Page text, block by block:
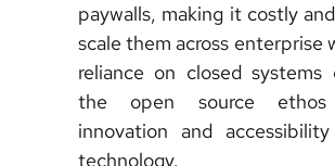
paywalls, making it costly
scale them across enterprise
reliance on closed systems
the open source
innovation and
technology.